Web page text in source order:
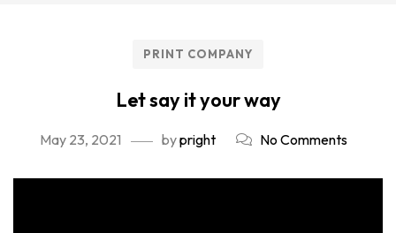
PRINT COMPANY
Let say it your way
May 23, 2021 bypright No Comments